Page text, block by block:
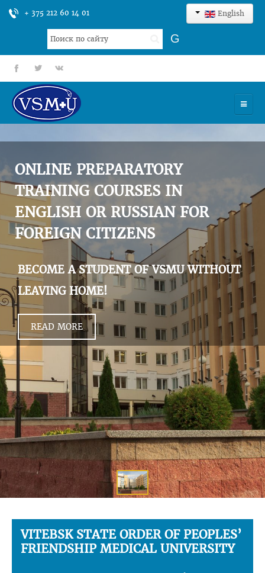
+ 375 212 60 14 01 English
Search
...
G
fb tt gp
UNIVERSITY
ADMISSION
SCIENCES
INTERNATIONAL ACTIVITY
COMMENTS OF GRADUATES
ONLINE PREPARATORY
TRAINING COURSES IN
ENGLISH OR RUSSIAN FOR
FOREIGN CITIZENS
BECOME A STUDENT OF VSMU WITHOUT
LEAVING HOME!
READ MORE
VITEBSK STATE ORDER OF PEOPLES’
FRIENDSHIP MEDICAL UNIVERSITY